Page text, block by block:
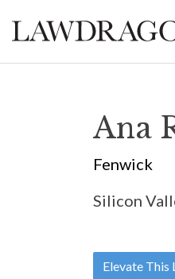
Ana
Fenwick
Silicon
Elevate This